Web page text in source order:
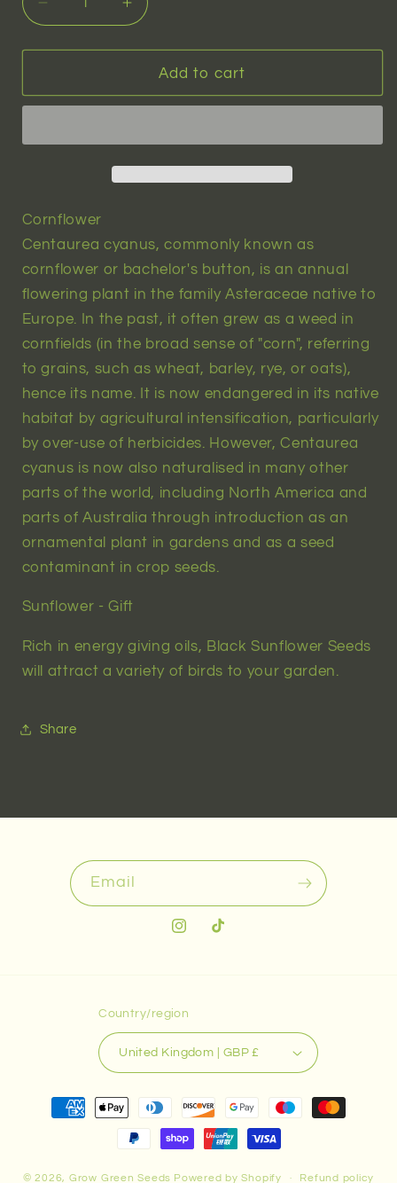
Decrease
quantity
for
Cornflower
Increase
quantity
for
Black
Cornflower
Add to cart
Cornflower
Centaurea cyanus, commonly known as
cornflower or bachelor's button, is an annual
flowering plant in the family Asteraceae native to
Europe. In the past, it often grew as a weed in
cornfields (in the broad sense of "corn", referring
to grains, such as wheat, barley, rye, or oats),
hence its name. It is now endangered in its native
habitat by agricultural intensification, particularly
by over-use of herbicides. However, Centaurea
cyanus is now also naturalised in many other
parts of the world, including North America and
parts of Australia through introduction as an
ornamental plant in gardens and as a seed
contaminant in crop seeds.
Sunflower - Gift
Rich in energy giving oils, Black Sunflower Seeds
will attract a variety of birds to your garden.
Share
Email
Instagram
TikTok
Country/region
United Kingdom | GBP £
Payment
methods
© 2026, Grow Green Seeds Powered by Shopify Refund policy